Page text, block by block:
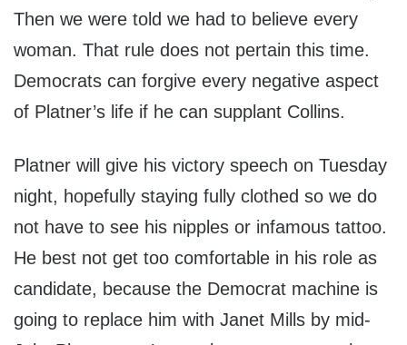
Then we were told we had to believe every
woman. That rule does not pertain this time.
Democrats can forgive every negative aspect
of Platner’s life if he can supplant Collins.
Platner will give his victory speech on Tuesday
night, hopefully staying fully clothed so we do
not have to see his nipples or infamous tattoo.
He best not get too comfortable in his role as
candidate, because the Democrat machine is
going to replace him with Janet Mills by mid-